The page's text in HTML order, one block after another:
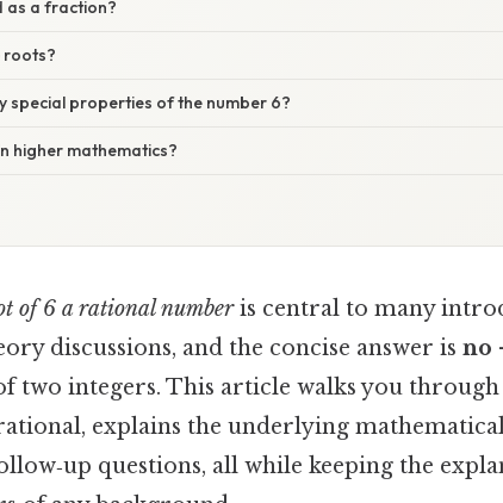
as a fraction?
roots?
special properties of the number 6?
higher mathematics?
of 6 a rational numberis central to many
discussions, and the concise answer is no
two integers. This article walks you
explains the underlying
questions, all while keeping the